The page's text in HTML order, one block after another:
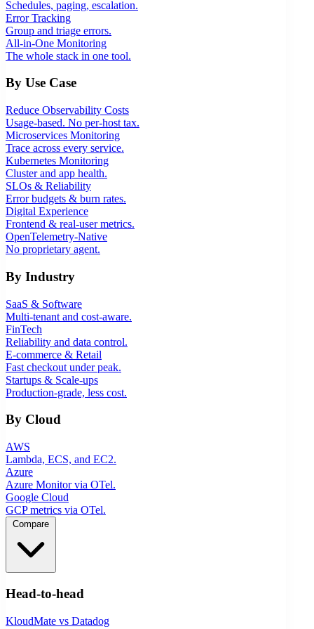
Schedules, paging, escalation.
Error Tracking
Group and triage errors.
All-in-One Monitoring
The whole stack in one tool.
By Use Case
Reduce Observability Costs
Usage-based. No per-host tax.
Microservices Monitoring
Trace across every service.
Kubernetes Monitoring
Cluster and app health.
SLOs & Reliability
Error budgets & burn rates.
Digital Experience
Frontend & real-user metrics.
OpenTelemetry-Native
No proprietary agent.
By Industry
SaaS & Software
Multi-tenant and cost-aware.
FinTech
Reliability and data control.
E-commerce & Retail
Fast checkout under peak.
Startups & Scale-ups
Production-grade, less cost.
By Cloud
AWS
Lambda, ECS, and EC2.
Azure
Azure Monitor via OTel.
Google Cloud
GCP metrics via OTel.
Head-to-head
KloudMate vs Datadog